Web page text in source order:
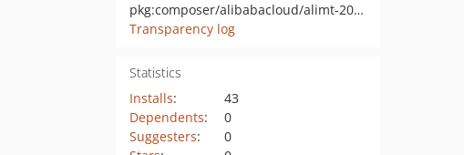
pkg:composer/alibabacloud/alimt-20190102
Transparency log
Statistics
Installs:
43
Dependents:
0
Suggesters:
0